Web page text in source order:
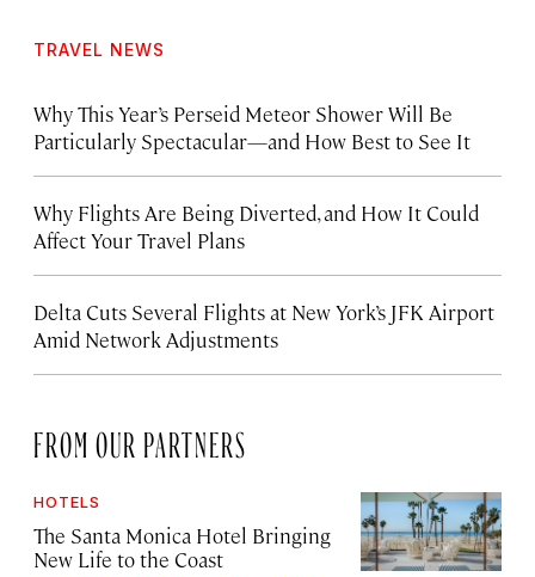
TRAVEL NEWS
Why This Year’s Perseid Meteor Shower Will Be
Particularly Spectacular—and How Best to See It
Why Flights Are Being Diverted, and How It Could
Affect Your Travel Plans
Delta Cuts Several Flights at New York’s JFK Airport
Amid Network Adjustments
FROM OUR PARTNERS
HOTELS
The Santa Monica Hotel Bringing
New Life to the Coast